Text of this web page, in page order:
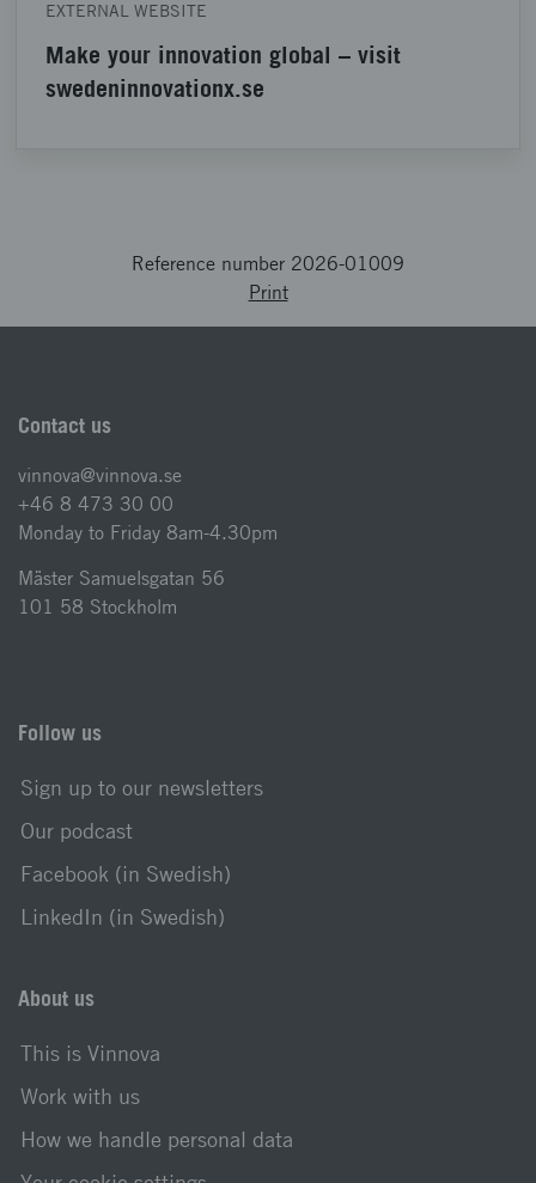
EXTERNAL WEBSITE
Make your innovation global – visit
swedeninnovationx.se
Reference number 2026-01009
Print
Contact us
vinnova@vinnova.se
+46 8 473 30 00
Monday to Friday 8am-4.30pm
Mäster Samuelsgatan 56
101 58 Stockholm
Follow us
Sign up to our newsletters
Our podcast
Facebook (in Swedish)
LinkedIn (in Swedish)
About us
This is Vinnova
Work with us
How we handle personal data